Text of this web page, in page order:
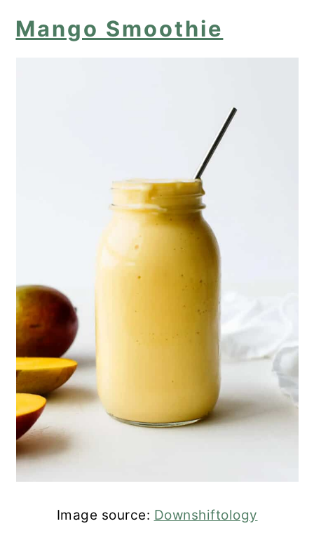
Mango Smoothie
Image source: Downshiftology